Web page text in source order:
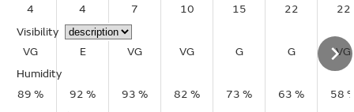
4
4 7 10 15 22
22
Visibility
VG
E VG VG G G
VG
Humidity
89 %
92 % 93 % 82 % 73 % 63 %
58